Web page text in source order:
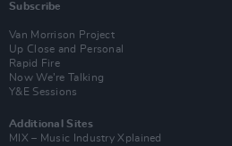
Subscribe
Van Morrison Project
Up Close and Personal
Rapid Fire
Now We’re Talking
Y&E Sessions
Additional Sites
MIX – Music Industry Xplained